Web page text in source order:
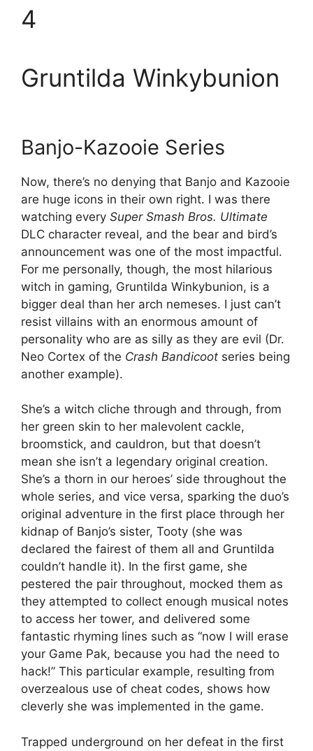
4
Gruntilda Winkybunion
Banjo-Kazooie Series
Now, there’s no denying that Banjo and Kazooie
are huge icons in their own right. I was there
watching every Super Smash Bros. Ultimate
DLC character reveal, and the bear and bird’s
announcement was one of the most impactful.
For me personally, though, the most hilarious
witch in gaming, Gruntilda Winkybunion, is a
bigger deal than her arch nemeses. I just can’t
resist villains with an enormous amount of
personality who are as silly as they are evil (Dr.
Neo Cortex of the Crash Bandicoot series being
another example).
She’s a witch cliche through and through, from
her green skin to her malevolent cackle,
broomstick, and cauldron, but that doesn’t
mean she isn’t a legendary original creation.
She’s a thorn in our heroes’ side throughout the
whole series, and vice versa, sparking the duo’s
original adventure in the first place through her
kidnap of Banjo’s sister, Tooty (she was
declared the fairest of them all and Gruntilda
couldn’t handle it). In the first game, she
pestered the pair throughout, mocked them as
they attempted to collect enough musical notes
to access her tower, and delivered some
fantastic rhyming lines such as “now I will erase
your Game Pak, because you had the need to
hack!” This particular example, resulting from
overzealous use of cheat codes, shows how
cleverly she was implemented in the game.
Trapped underground on her defeat in the first